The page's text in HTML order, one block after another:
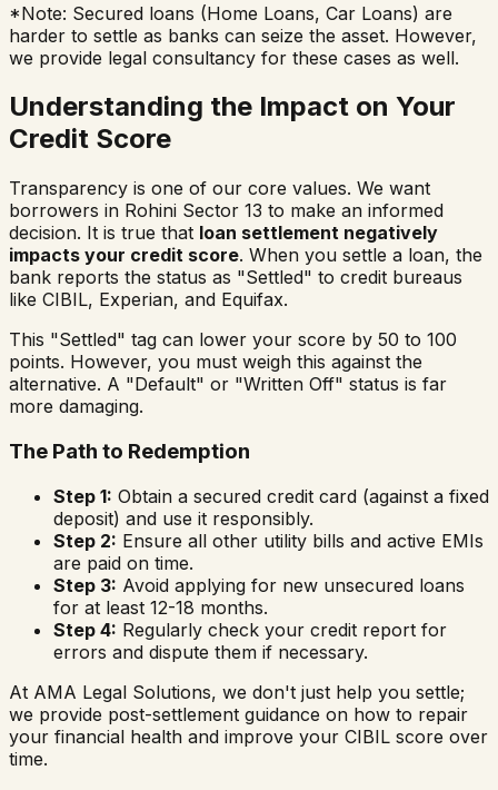
*Note: Secured loans (Home Loans, Car Loans) are
harder to settle as banks can seize the asset. However,
we provide legal consultancy for these cases as well.
Understanding the Impact on Your
Credit Score
Transparency is one of our core values. We want
borrowers in Rohini Sector 13 to make an informed
decision. It is true that loan settlement negatively
impacts your credit score. When you settle a loan, the
bank reports the status as "Settled" to credit bureaus
like CIBIL, Experian, and Equifax.
This "Settled" tag can lower your score by 50 to 100
points. However, you must weigh this against the
alternative. A "Default" or "Written Off" status is far
more damaging.
The Path to Redemption
Step 1: Obtain a secured credit card (against a fixed
deposit) and use it responsibly.
Step 2: Ensure all other utility bills and active EMIs
are paid on time.
Step 3: Avoid applying for new unsecured loans
for at least 12-18 months.
Step 4: Regularly check your credit report for
errors and dispute them if necessary.
At AMA Legal Solutions, we don't just help you settle;
we provide post-settlement guidance on how to repair
your financial health and improve your CIBIL score over
time.